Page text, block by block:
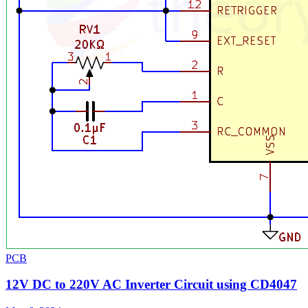
PCB
12V DC to 220V AC Inverter Circuit using CD4047